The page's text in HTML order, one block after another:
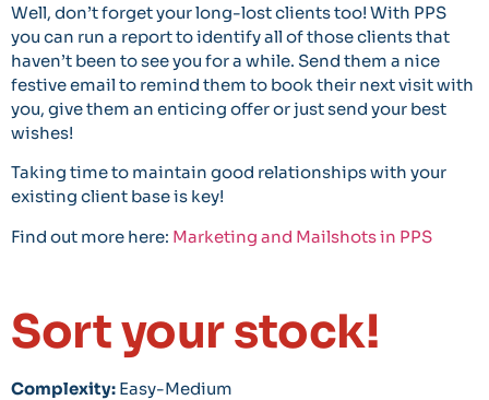
Well, don’t forget your long-lost clients too! With PPS
you can run a report to identify all of those clients that
haven’t been to see you for a while. Send them a nice
festive email to remind them to book their next visit with
you, give them an enticing offer or just send your best
wishes!
Taking time to maintain good relationships with your
existing client base is key!
Find out more here: Marketing and Mailshots in PPS
Sort your stock!
Complexity: Easy-Medium